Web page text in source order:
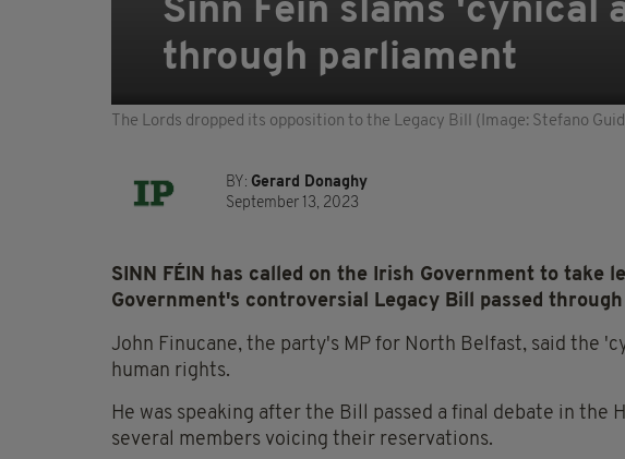
Sinn Féin slams 'cynical
through parliament
The Lords dropped its opposition to the Legacy Bill (Image: Stefano
BY: Gerard Donaghy
September 13, 2023
SINN FÉIN has called on the Irish Government to take
Government's controversial Legacy Bill passed
John Finucane, the party's MP for North Belfast, said the
human rights.
He was speaking after the Bill passed a final debate in the
several members voicing their reservations.